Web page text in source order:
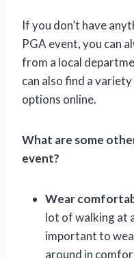
If you don’t have
PGA event, you can
from a local
can also find a
options online.
What are some
event?
Wear
lot of walking at
important to
around in